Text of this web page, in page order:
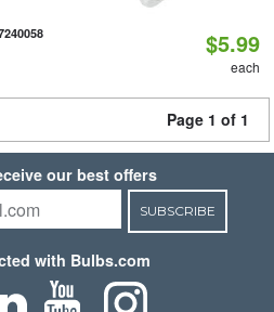
$5.99
each
Page 1 of 1
our best offers
SUBSCRIBE
with Bulbs.com